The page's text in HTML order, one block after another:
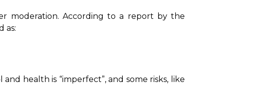
as:
health is “imperfect”, and some risks, like